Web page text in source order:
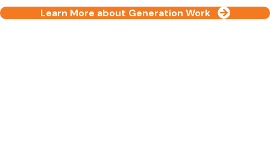
Learn More about Generation Work